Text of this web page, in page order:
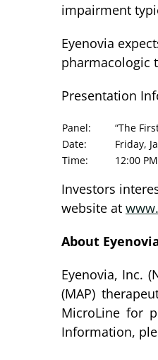
impairment
Eyenovia
pharmacologic
Presentation
Panel:
“The
Date:
Friday,
Time:
12:00
Investors
website at
About
Eyenovia, Inc.
(MAP)
MicroLine for
Information,